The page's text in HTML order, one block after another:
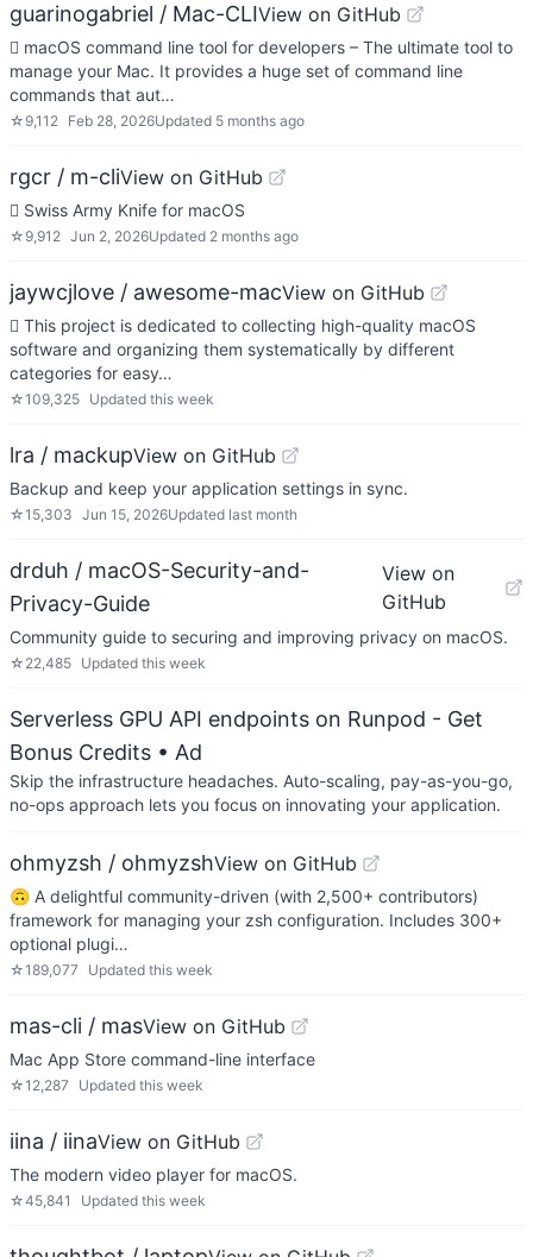
guarinogabriel / Mac-CLIView on GitHub
 macOS command line tool for developers – The ultimate tool to
manage your Mac. It provides a huge set of command line
commands that aut…
☆ 9,112 Feb 28, 2026Updated 5 months ago
rgcr / m-cliView on GitHub
 Swiss Army Knife for macOS
☆ 9,912 Jun 2, 2026Updated 2 months ago
jaywcjlove / awesome-macView on GitHub
 This project is dedicated to collecting high-quality macOS
software and organizing them systematically by different
categories for easy…
☆109,325 Updated this week
lra / mackupView on GitHub
Backup and keep your application settings in sync.
☆15,303 Jun 15, 2026Updated last month
drduh / macOS-Security-and-
Privacy-Guide
View on
GitHub
Community guide to securing and improving privacy on macOS.
☆ 22,485 Updated this week
Serverless GPU API endpoints on Runpod - Get
Bonus Credits • Ad
Skip the infrastructure headaches. Auto-scaling, pay-as-you-go,
no-ops approach lets you focus on innovating your application.
ohmyzsh / ohmyzshView on GitHub
🙃 A delightful community-driven (with 2,500+ contributors)
framework for managing your zsh configuration. Includes 300+
optional plugi…
☆189,077 Updated this week
mas-cli / masView on GitHub
Mac App Store command-line interface
☆12,287 Updated this week
iina / iinaView on GitHub
The modern video player for macOS.
☆45,841 Updated this week